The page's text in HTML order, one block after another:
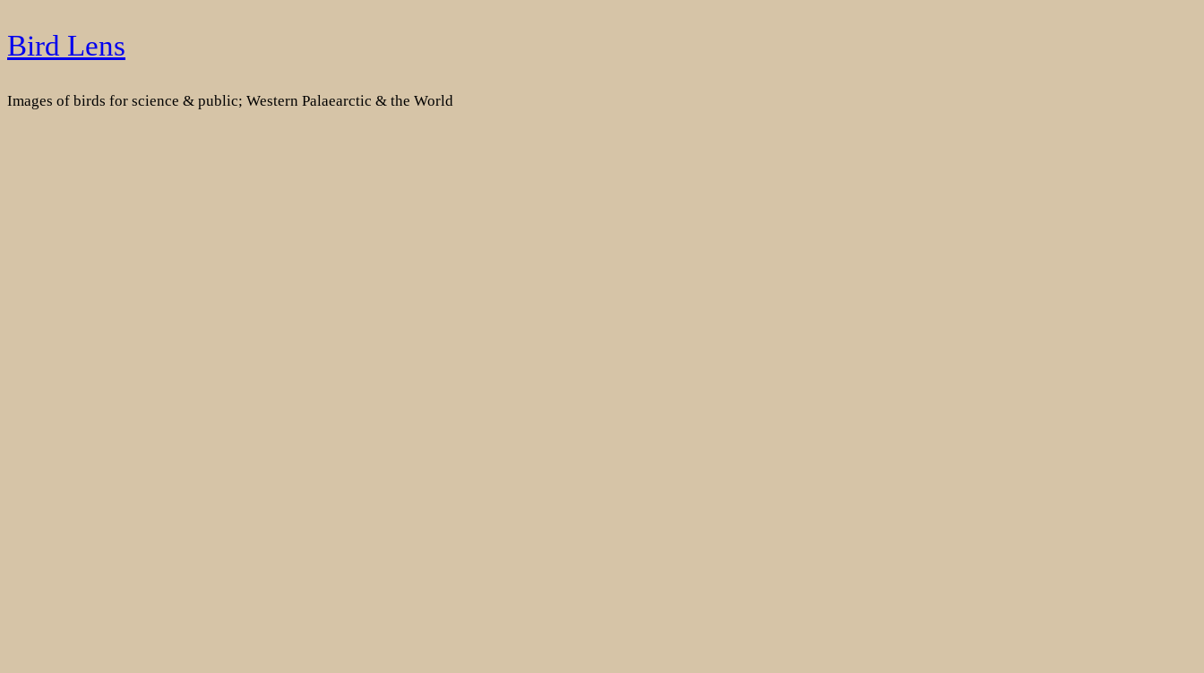
Skip
to
Bird Lens
Images of birds for science & public; Western Palaearctic & the World